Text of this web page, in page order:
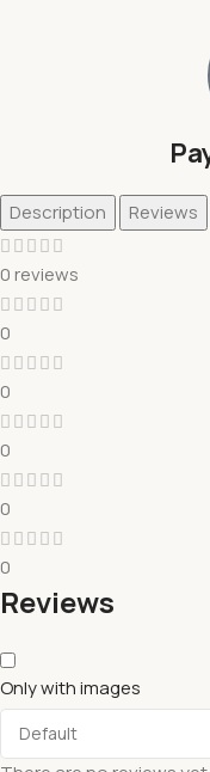
Description Reviews
0 reviews
0
0
0
0
0
Reviews
Only with images